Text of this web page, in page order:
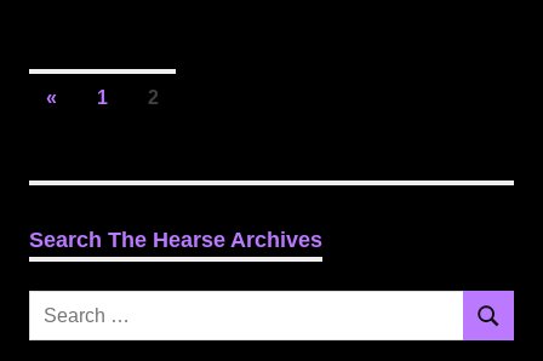
Posts
« Previous
1 2
Search The Hearse Archives
Search
Search